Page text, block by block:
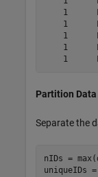
1
1
1
1
Partition Data
Separate the
nIDs =
uniqueIDs